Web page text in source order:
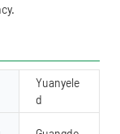
Yuanyele
d